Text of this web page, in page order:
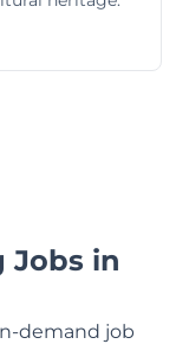
Jobs in
demand job